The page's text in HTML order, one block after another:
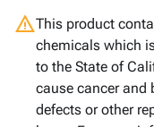
-
Film
&
keyboard_arrow_down
keyboard_arrow_down
warningThis product
chemicals which
to the State of
cause cancer and
defects or other